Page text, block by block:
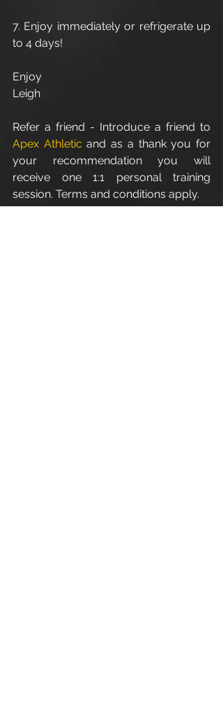
7. Enjoy immediately or refrigerate up
to 4 days!
Enjoy
Leigh
Apex Athletic and as a thank you for
your recommendation you will
receive one 1:1 personal training
session. Terms and conditions apply.